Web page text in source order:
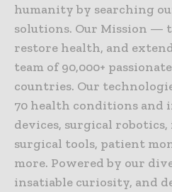
humanity by searching
solutions. Our Mission —
restore health, and
team of 90,000+
countries. Our
70 health conditions and
devices, surgical
surgical tools, patient
more. Powered by our
insatiable curiosity, and